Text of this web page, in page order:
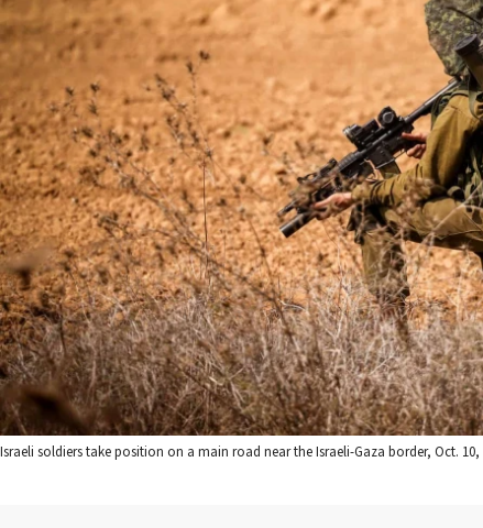
Israeli soldiers take position on a main road near the Israeli-Gaza border, Oct.